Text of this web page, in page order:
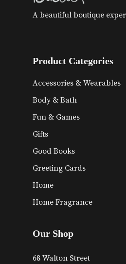
A beautiful boutique
Product Categories
Accessories & Wearables
Body & Bath
Fun & Games
Gifts
Good Books
Greeting Cards
Home
Home Fragrance
Our Shop
68 Walton Street